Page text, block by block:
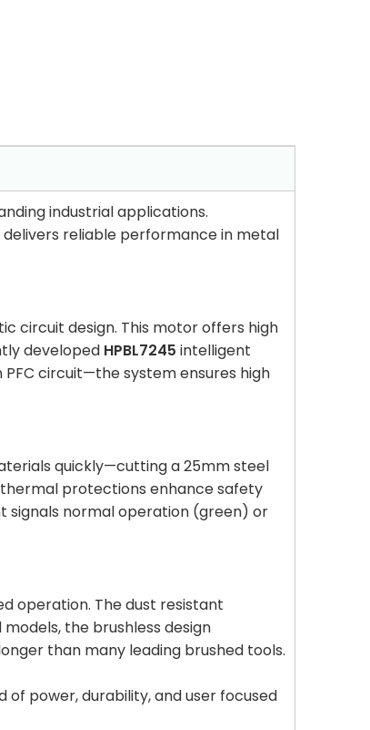
industrial applications.
reliable performance in metal
circuit design. This motor offers high
developed HPBL7245 intelligent
circuit—the system ensures high
quickly—cutting a 25mm steel
protections enhance safety
signals normal operation (green) or
operation. The dust resistant
the brushless design
than many leading brushed tools.
of power, durability, and user focused